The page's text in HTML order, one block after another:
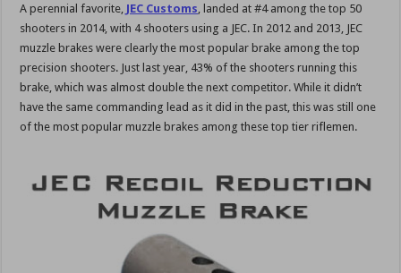
A perennial favorite, JEC Customs , landed at #4 among the top 50
shooters in 2014, with 4 shooters using a JEC. In 2012 and 2013, JEC
muzzle brakes were clearly the most popular brake among the top
precision shooters. Just last year, 43% of the shooters running this
brake, which was almost double the next competitor. While it didn’t
have the same commanding lead as it did in the past, this was still one
of the most popular muzzle brakes among these top tier riflemen.